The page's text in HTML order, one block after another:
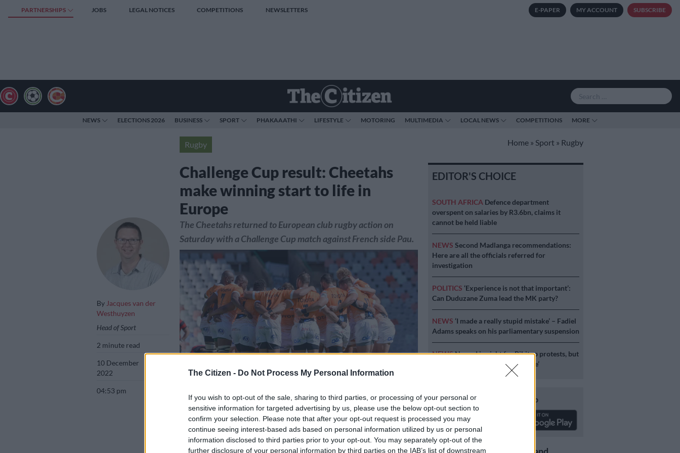
The Citizen - Do Not Process My Personal Information
If you wish to opt-out of the sale, sharing to third parties, or processing of your personal or
sensitive information for targeted advertising by us, please use the below opt-out section to
confirm your selection. Please note that after your opt-out request is processed you may
continue seeing interest-based ads based on personal information utilized by us or personal
information disclosed to third parties prior to your opt-out. You may separately opt-out of the
further disclosure of your personal information by third parties on the IAB’s list of downstream
PARTNERSHIPS JOBS LEGAL NOTICES COMPETITIONS NEWSLETTERS E-PAPER MY ACCOUNT SUBSCRIBE
NEWS ELECTIONS 2026 BUSINESS SPORT PHAKAAATHI LIFESTYLE MOTORING MULTIMEDIA LOCAL NEWS COMPETITIONS MORE
Rugby Home » Sport » Rugby
Challenge Cup result: Cheetahs
make winning start to life in
Europe
By Jacques van der
Westhuyzen
Head of Sport
2 minute read
10 December
2022
04:53 pm
The Cheetahs returned to European club rugby action on
Saturday with a Challenge Cup match against French side Pau.
The Cheetahs returned to European rugby action on Saturday with a match against
Pau. Picture: Frikkie Kapp/Gallo Images
EDITOR'S CHOICE
SOUTH AFRICA Defence department
overspent on salaries by R3.6bn, claims it
cannot be held liable
NEWS Second Madlanga recommendations:
Here are all the officials referred for
investigation
POLITICS ‘Experience is not that important’:
Can Duduzane Zuma lead the MK party?
NEWS ‘I made a really stupid mistake’ – Fadiel
Adams speaks on his parliamentary suspension
NEWSNo end in sight for Pikitup protests, but
‘administration doesn’t really care’
Download our app